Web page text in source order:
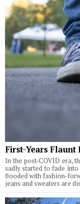
First-Years Flaunt
In the post-COVID era,
sadly started to fade
flooded with fashion-
jeans and sweaters are